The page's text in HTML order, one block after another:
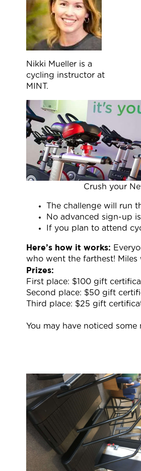
Nikki Mueller is a
cycling instructor at
MINT.
Crush your
The challenge will run
No advanced sign-up
If you plan to attend
Here’s how it works:
who went the farthest!
Prizes:
First place: $100 gift
Second place: $50 gift
Third place: $25 gift
You may have noticed